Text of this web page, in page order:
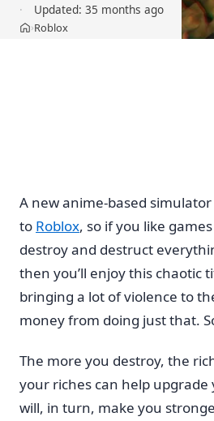
Updated: 35 months ago
Home
›Roblox
A new anime-based
to Roblox, so if you like
destroy and destruct
then you’ll enjoy this chaotic
bringing a lot of violence to
money from doing just that.
The more you destroy, the
your riches can help
will, in turn, make you